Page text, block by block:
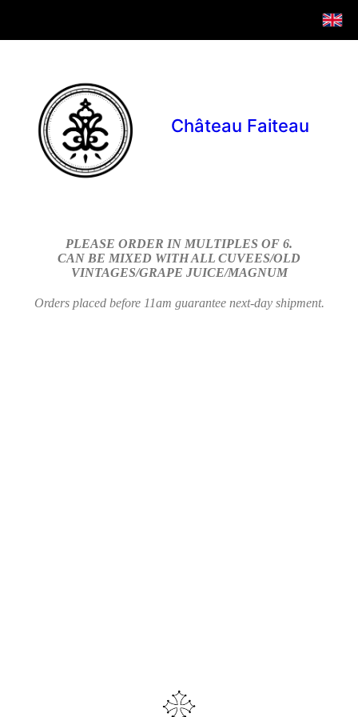
Château Faiteau
PLEASE ORDER IN MULTIPLES OF 6.
CAN BE MIXED WITH ALL CUVEES/OLD
VINTAGES/GRAPE JUICE/MAGNUM
Orders placed before 11am guarantee next-day shipment.